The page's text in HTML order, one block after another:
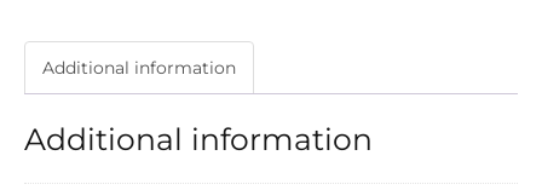
Additional information
Additional information